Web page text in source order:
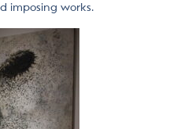
imposing works.